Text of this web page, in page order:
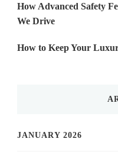
How Advanced Safety
We Drive
How to Keep Your
JANUARY 2026